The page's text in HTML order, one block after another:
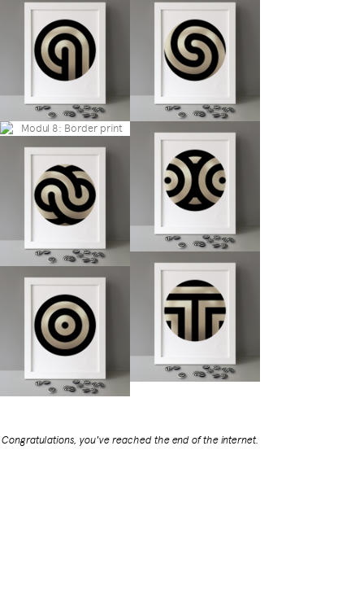
Congratulations, you've reached the end of the internet.